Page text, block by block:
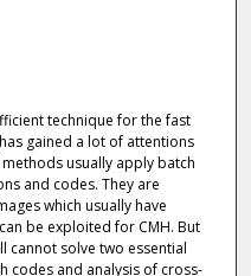
technique for the fast
gained a lot of attentions
usually apply batch
and codes. They are
which usually have
be exploited for CMH. But
cannot solve two essential
codes and analysis of cross-